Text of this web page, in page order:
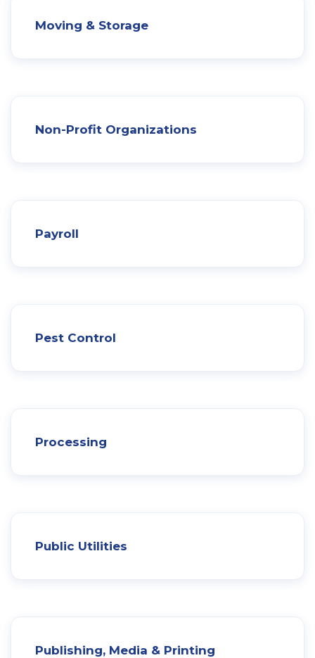
Moving & Storage
Non-Profit Organizations
Payroll
Pest Control
Processing
Public Utilities
Publishing, Media & Printing